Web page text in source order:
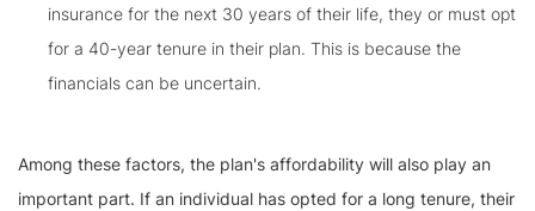
insurance for the next 30 years of their life, they or must opt
for a 40-year tenure in their plan. This is because the
financials can be uncertain.
Among these factors, the plan's affordability will also play an
important part. If an individual has opted for a long tenure, their